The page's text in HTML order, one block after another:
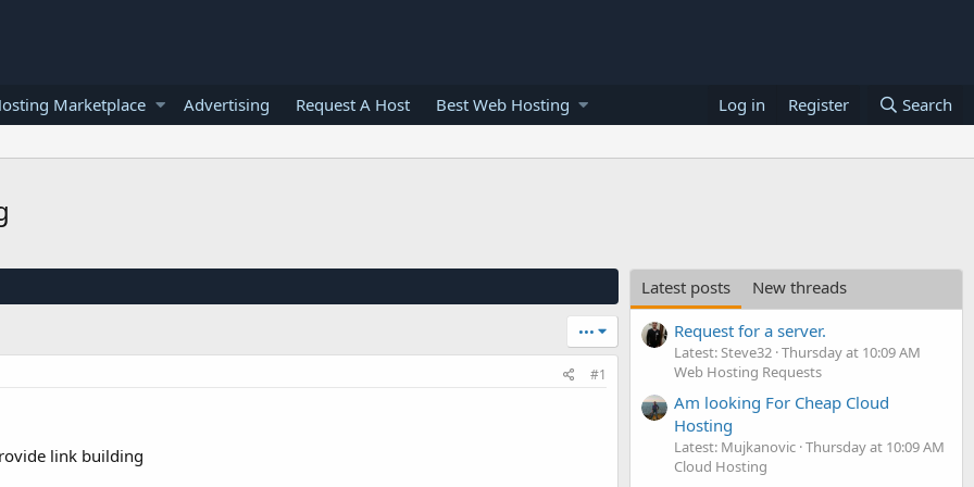
Marketplace Advertising Request A Host Best Web Hosting Log in Register Search
•••
#1
link building
Latest posts
New threads
Request for a server.
Latest: Steve32 Thursday at 10:09 AM
Web Hosting Requests
Am looking For Cheap Cloud
Hosting
Latest: Mujkanovic Thursday at 10:09 AM
Cloud Hosting